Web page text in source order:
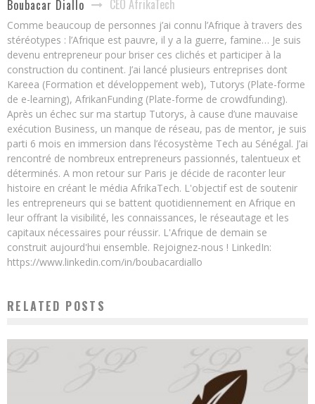
Boubacar Diallo CEO AfrikaTech
Comme beaucoup de personnes j’ai connu l’Afrique à travers des
stéréotypes : l’Afrique est pauvre, il y a la guerre, famine… Je suis
devenu entrepreneur pour briser ces clichés et participer à la
construction du continent. J’ai lancé plusieurs entreprises dont
Kareea (Formation et développement web), Tutorys (Plate-forme
de e-learning), AfrikanFunding (Plate-forme de crowdfunding).
Après un échec sur ma startup Tutorys, à cause d’une mauvaise
exécution Business, un manque de réseau, pas de mentor, je suis
parti 6 mois en immersion dans l’écosystème Tech au Sénégal. J’ai
rencontré de nombreux entrepreneurs passionnés, talentueux et
déterminés. A mon retour sur Paris je décide de raconter leur
histoire en créant le média AfrikaTech. L'objectif est de soutenir
les entrepreneurs qui se battent quotidiennement en Afrique en
leur offrant la visibilité, les connaissances, le réseautage et les
capitaux nécessaires pour réussir. L'Afrique de demain se
construit aujourd'hui ensemble. Rejoignez-nous ! LinkedIn:
https://www.linkedin.com/in/boubacardiallo
RELATED POSTS